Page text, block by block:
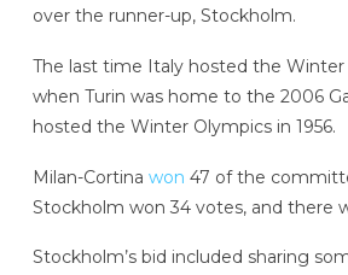
over the runner-up, Stockholm.
The last time Italy hosted the Winter
when Turin was home to the 2006
hosted the Winter Olympics in 1956.
Milan-Cortina won 47 of the
Stockholm won 34 votes, and there
Stockholm’s bid included sharing